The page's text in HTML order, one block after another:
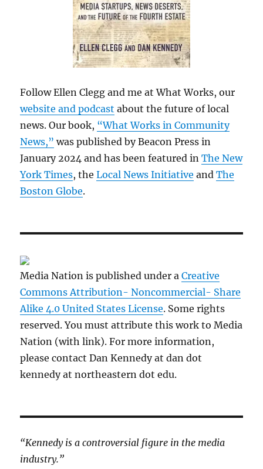
Follow Ellen Clegg and me at What Works, our
website and podcast about the future of local
news. Our book, “What Works in Community
News,” was published by Beacon Press in
January 2024 and has been featured inThe New
York Times, theLocal News Initiative andThe
Boston Globe.
Media Nation is published under aCreative
Commons Attribution- Noncommercial- Share
Alike 4.0 United States License. Some rights
reserved. You must attribute this work to Media
Nation (with link). For more information,
please contact Dan Kennedy at dan dot
kennedy at northeastern dot edu.
“Kennedy is a controversial figure in the media
industry.”